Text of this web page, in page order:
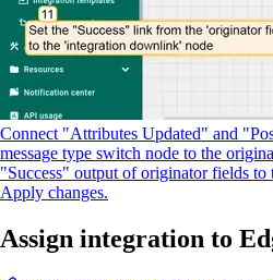
Connect "Attributes Updated" and
message type switch node to the
"Success" output of originator fields
Apply changes.
Assign integration to